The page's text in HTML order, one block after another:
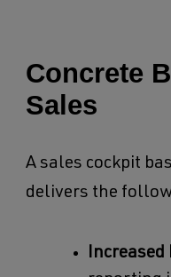
Concrete
Sales
A sales cockpit
delivers the
Increased